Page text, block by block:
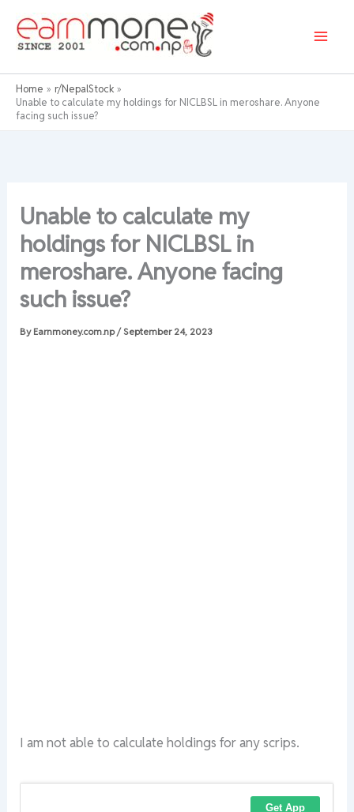
content
Home
r/NepalStock
Unable to calculate my holdings for NICLBSL in meroshare. Anyone
facing such issue?
Unable to calculate my
holdings for NICLBSL in
meroshare. Anyone facing
such issue?
By Earnmoney.com.np/ September 24, 2023
I am not able to calculate holdings for any scrips.